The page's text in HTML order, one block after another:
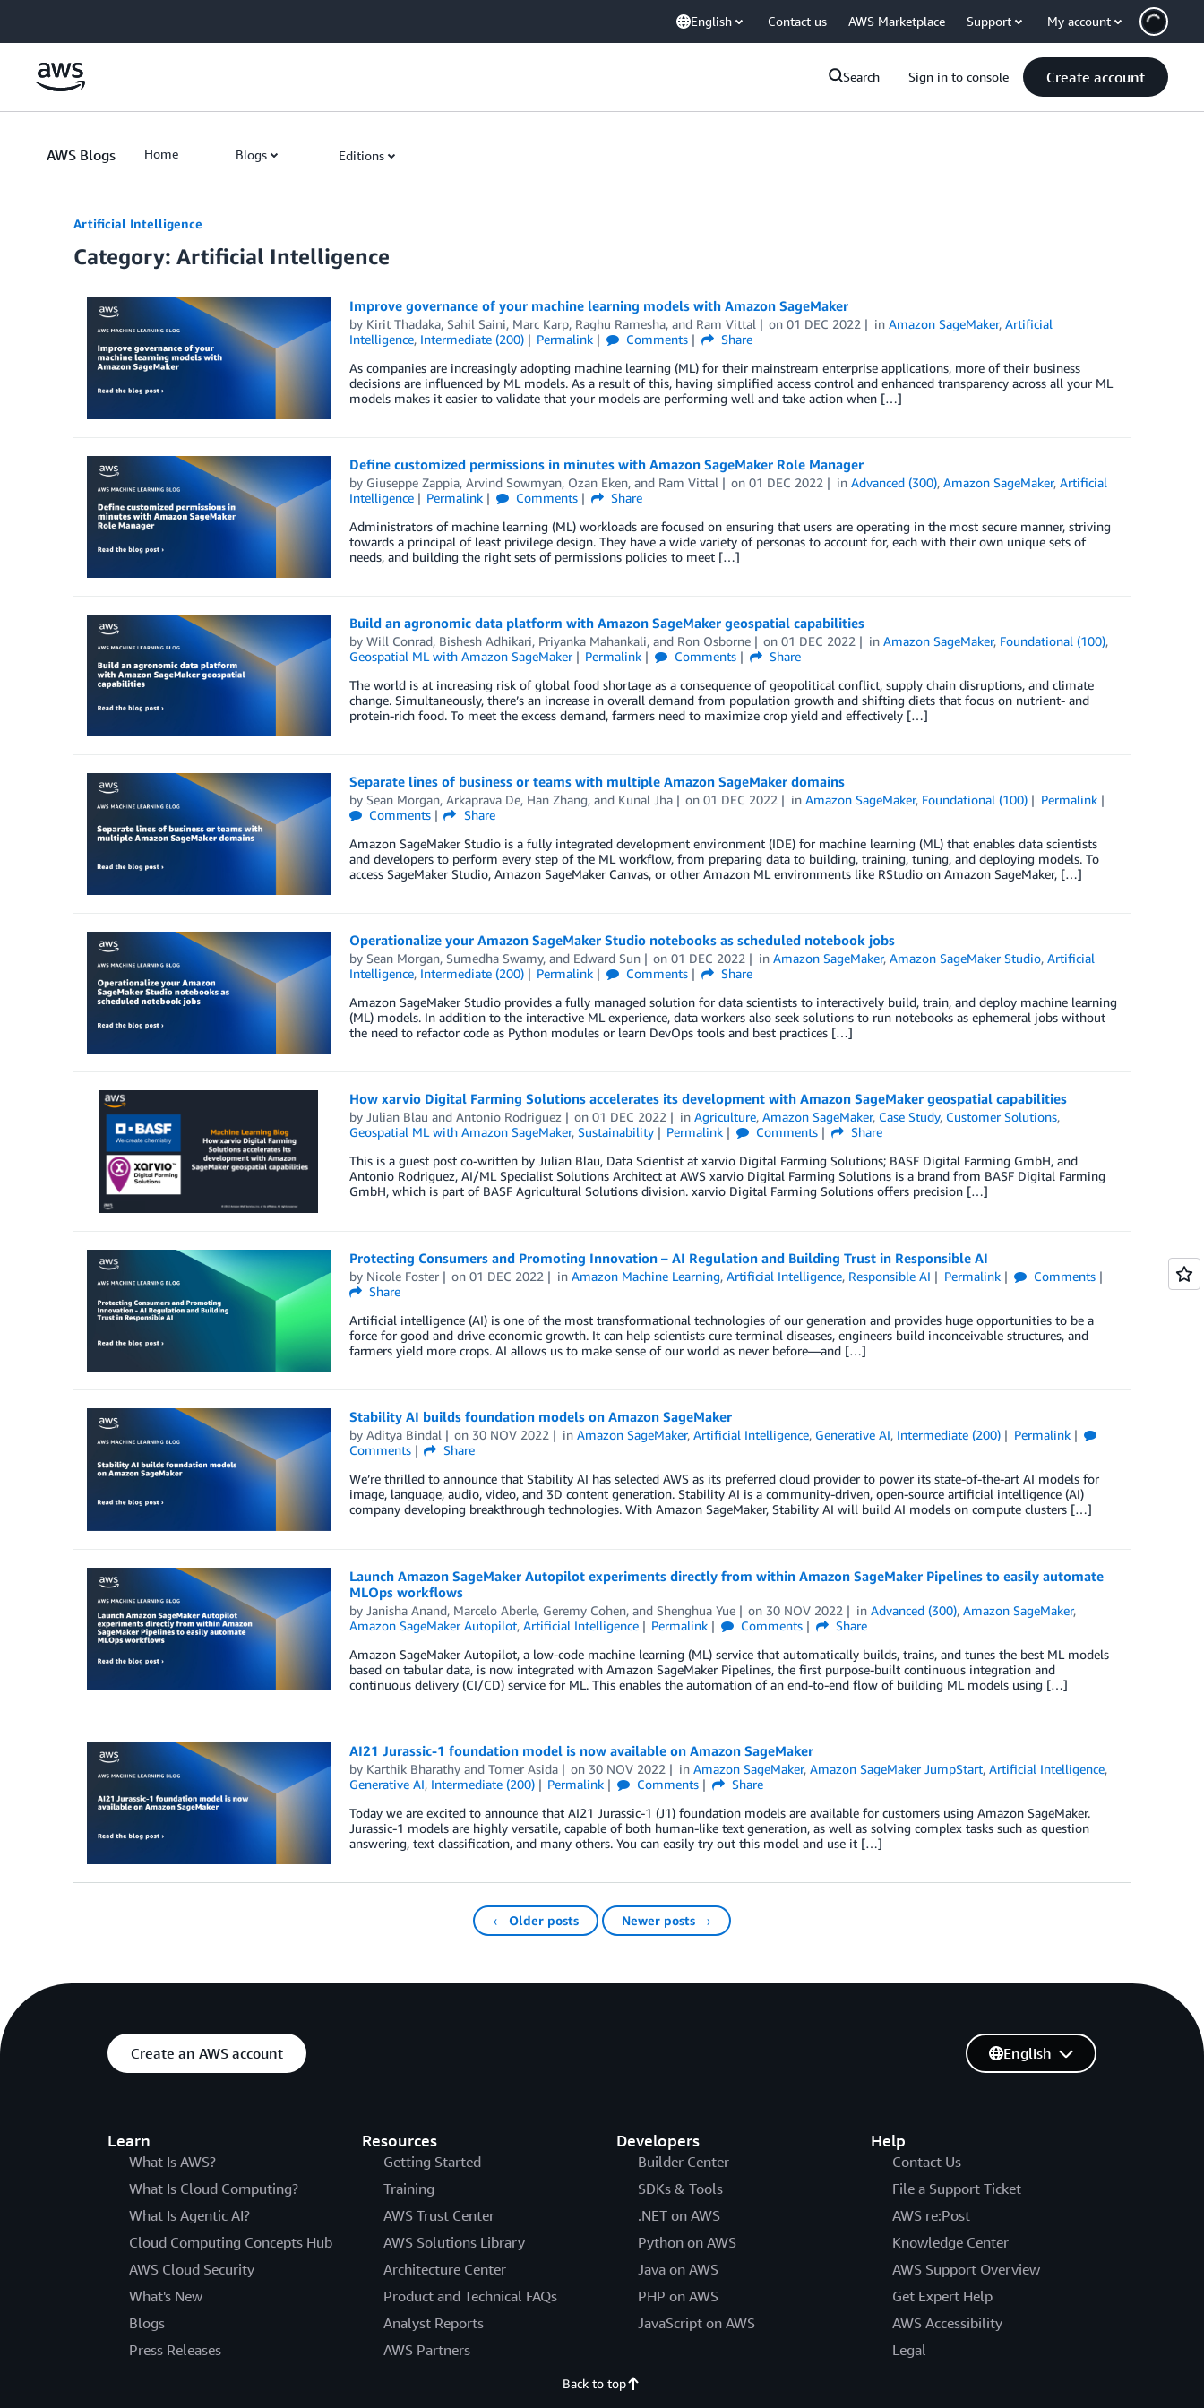
English Contact us AWS Marketplace Support My account
Search Sign in to console Create account
AWS Blogs Home Blogs Editions
Artificial Intelligence
Category: Artificial Intelligence
Improve governance of your machine learning models with Amazon SageMaker
by Kirit Thadaka, Sahil Saini, Marc Karp, Raghu Ramesha, and Ram Vittal on01 DEC 2022 inAmazon SageMaker,Artificial
Intelligence, Intermediate (200) Permalink Comments
Share
As companies are increasingly adopting machine learning (ML) for their mainstream enterprise applications, more of their business
decisions are influenced by ML models. As a result of this, having simplified access control and enhanced transparency across all your ML
models makes it easier to validate that your models are performing well and take action when […]
Define customized permissions in minutes with Amazon SageMaker Role Manager
by Giuseppe Zappia, Arvind Sowmyan, Ozan Eken, and Ram Vittal on01 DEC 2022 inAdvanced (300),Amazon SageMaker,Artificial
Intelligence
Permalink Comments
Share
Administrators of machine learning (ML) workloads are focused on ensuring that users are operating in the most secure manner, striving
towards a principal of least privilege design. They have a wide variety of personas to account for, each with their own unique sets of
needs, and building the right sets of permissions policies to meet […]
Build an agronomic data platform with Amazon SageMaker geospatial capabilities
by Will Conrad, Bishesh Adhikari, Priyanka Mahankali, and Ron Osborne on01 DEC 2022 inAmazon SageMaker, Foundational (100),
Geospatial ML with Amazon SageMaker
Permalink Comments
Share
The world is at increasing risk of global food shortage as a consequence of geopolitical conflict, supply chain disruptions, and climate
change. Simultaneously, there’s an increase in overall demand from population growth and shifting diets that focus on nutrient- and
protein-rich food. To meet the excess demand, farmers need to maximize crop yield and effectively […]
Separate lines of business or teams with multiple Amazon SageMaker domains
by Sean Morgan, Arkaprava De, Han Zhang, and Kunal Jha on01 DEC 2022 inAmazon SageMaker, Foundational (100)
Permalink
Comments
Share
Amazon SageMaker Studio is a fully integrated development environment (IDE) for machine learning (ML) that enables data scientists
and developers to perform every step of the ML workflow, from preparing data to building, training, tuning, and deploying models. To
access SageMaker Studio, Amazon SageMaker Canvas, or other Amazon ML environments like RStudio on Amazon SageMaker, […]
Operationalize your Amazon SageMaker Studio notebooks as scheduled notebook jobs
by Sean Morgan, Sumedha Swamy, and Edward Sun on01 DEC 2022 inAmazon SageMaker,Amazon SageMaker Studio,Artificial
Intelligence, Intermediate (200) Permalink Comments
Share
Amazon SageMaker Studio provides a fully managed solution for data scientists to interactively build, train, and deploy machine learning
(ML) models. In addition to the interactive ML experience, data workers also seek solutions to run notebooks as ephemeral jobs without
the need to refactor code as Python modules or learn DevOps tools and best practices […]
How xarvio Digital Farming Solutions accelerates its development with Amazon SageMaker geospatial capabilities
by Julian Blau and Antonio Rodriguez on01 DEC 2022 inAgriculture,Amazon SageMaker, Case Study, Customer Solutions,
Geospatial ML with Amazon SageMaker, Sustainability Permalink Comments
Share
This is a guest post co-written by Julian Blau, Data Scientist at xarvio Digital Farming Solutions; BASF Digital Farming GmbH, and
Antonio Rodriguez, AI/ML Specialist Solutions Architect at AWS xarvio Digital Farming Solutions is a brand from BASF Digital Farming
GmbH, which is part of BASF Agricultural Solutions division. xarvio Digital Farming Solutions offers precision […]
Protecting Consumers and Promoting Innovation – AI Regulation and Building Trust in Responsible AI
by Nicole Foster on01 DEC 2022 inAmazon Machine Learning,Artificial Intelligence, Responsible AI Permalink
Comments
Share
Artificial intelligence (AI) is one of the most transformational technologies of our generation and provides huge opportunities to be a
force for good and drive economic growth. It can help scientists cure terminal diseases, engineers build inconceivable structures, and
farmers yield more crops. AI allows us to make sense of our world as never before—and […]
Stability AI builds foundation models on Amazon SageMaker
by Aditya Bindal on 30 NOV 2022 inAmazon SageMaker,Artificial Intelligence, Generative AI, Intermediate (200)
Permalink
Comments
Share
We’re thrilled to announce that Stability AI has selected AWS as its preferred cloud provider to power its state-of-the-art AI models for
image, language, audio, video, and 3D content generation. Stability AI is a community-driven, open-source artificial intelligence (AI)
company developing breakthrough technologies. With Amazon SageMaker, Stability AI will build AI models on compute clusters […]
Launch Amazon SageMaker Autopilot experiments directly from within Amazon SageMaker Pipelines to easily automate
MLOps workflows
by Janisha Anand, Marcelo Aberle, Geremy Cohen, and Shenghua Yue on 30 NOV 2022 inAdvanced (300),Amazon SageMaker,
Amazon SageMaker Autopilot, Artificial Intelligence Permalink Comments
Share
Amazon SageMaker Autopilot, a low-code machine learning (ML) service that automatically builds, trains, and tunes the best ML models
based on tabular data, is now integrated with Amazon SageMaker Pipelines, the first purpose-built continuous integration and
continuous delivery (CI/CD) service for ML. This enables the automation of an end-to-end flow of building ML models using […]
AI21 Jurassic-1 foundation model is now available on Amazon SageMaker
by Karthik Bharathyand Tomer Asida on 30 NOV 2022 inAmazon SageMaker,Amazon SageMaker JumpStart,Artificial Intelligence,
Generative AI, Intermediate (200) Permalink Comments
Share
Today we are excited to announce that AI21 Jurassic-1 (J1) foundation models are available for customers using Amazon SageMaker.
Jurassic-1 models are highly versatile, capable of both human-like text generation, as well as solving complex tasks such as question
answering, text classification, and many others. You can easily try out this model and use it […]
← Older posts Newer posts →
Create an AWS account
Learn
What Is AWS?
What Is Cloud Computing?
What Is Agentic AI?
Cloud Computing Concepts Hub
AWS Cloud Security
What's New
Blogs
Press Releases
Resources
Getting Started
Training
AWS Trust Center
AWS Solutions Library
Architecture Center
Product and Technical FAQs
Analyst Reports
AWS Partners
Developers
Builder Center
SDKs & Tools
.NET on AWS
Python on AWS
Java on AWS
PHP on AWS
JavaScript on AWS
Help
Contact Us
File a Support Ticket
AWS re:Post
Knowledge Center
AWS Support Overview
Get Expert Help
AWS Accessibility
Legal
English
Back to top